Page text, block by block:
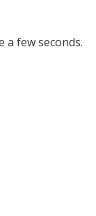
a few seconds.